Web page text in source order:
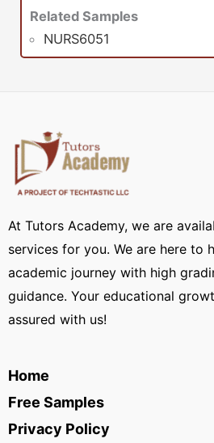
Related Samples
NURS6051
At Tutors Academy, we are
services for you. We are here to
academic journey with high
guidance. Your educational
assured with us!
Home
Free Samples
Privacy Policy